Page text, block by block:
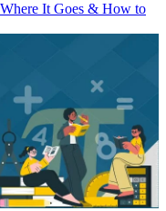
It Goes & How to